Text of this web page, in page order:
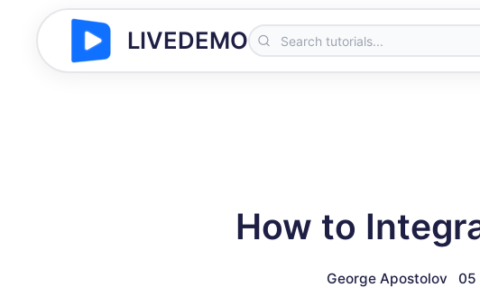
LIVEDEMO
How to
George Apostolov 05